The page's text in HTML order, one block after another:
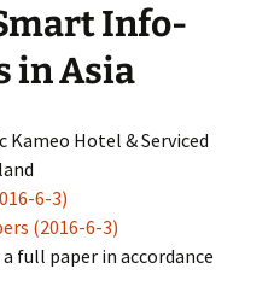
Info-
in Asia
Kameo Hotel & Serviced
6-3)
(2016-6-3)
full paper in accordance